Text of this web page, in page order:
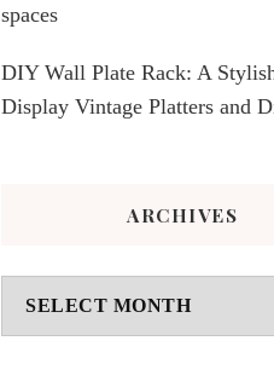
spaces
DIY Wall Plate Rack: A
Display Vintage Platters and
ARCHIVES
Archives